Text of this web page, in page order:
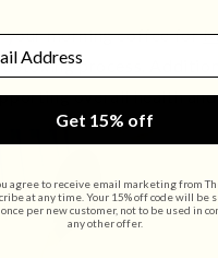
your morning coffee for
process.
overall health
Get 15% off
agree to receive email marketing from
at any time. Your 15% off code will be
per new customer, not to be used in
any other offer.